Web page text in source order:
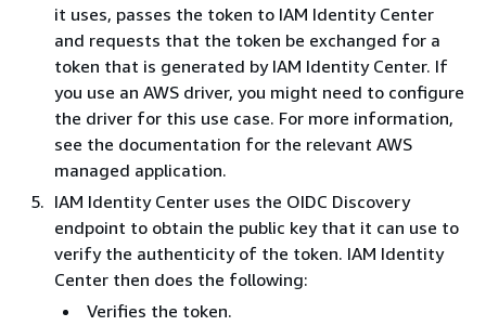
it uses, passes the token to IAM Identity Center
and requests that the token be exchanged for a
token that is generated by IAM Identity Center. If
you use an AWS driver, you might need to configure
the driver for this use case. For more information,
see the documentation for the relevant AWS
managed application.
IAM Identity Center uses the OIDC Discovery
endpoint to obtain the public key that it can use to
verify the authenticity of the token. IAM Identity
Center then does the following:
Verifies the token.